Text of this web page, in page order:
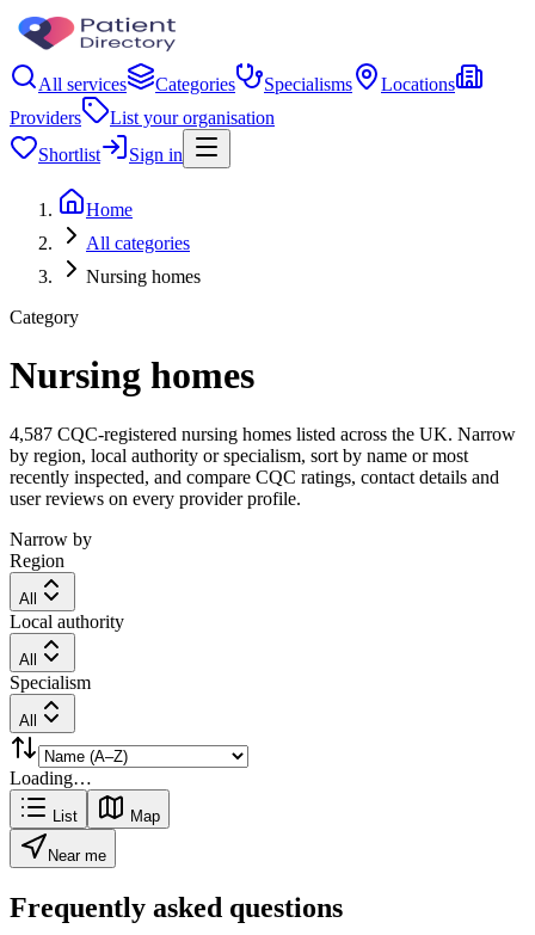
All services Categories Specialisms
Locations
Providers
List your organisation
Shortlist
Sign in
Home
All categories
Nursing homes
Category
Nursing homes
4,587 CQC-registered nursing homes listed across the UK. Narrow
by region, local authority or specialism, sort by name or most
recently inspected, and compare CQC ratings, contact details and
user reviews on every provider profile.
Narrow by
Region
All
Local authority
All
Specialism
All
Loading…
List Map
Near me
Frequently asked questions